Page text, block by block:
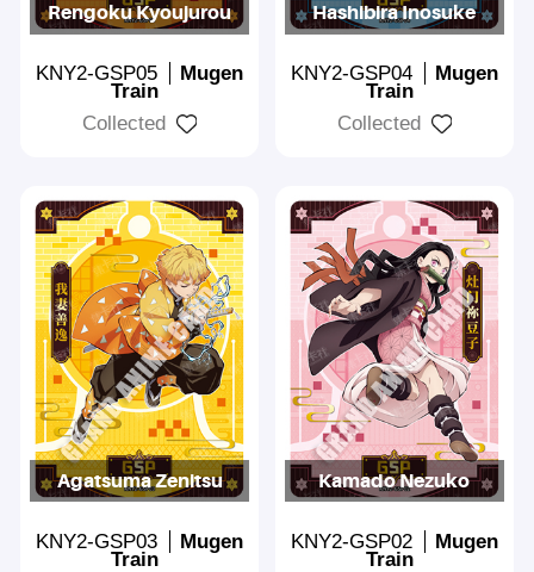
Rengoku Kyoujurou
KNY2-GSP05 Mugen
Train
Collected
Hashibira Inosuke
KNY2-GSP04 Mugen
Train
Collected
Agatsuma Zenitsu
KNY2-GSP03 Mugen
Train
Kamado Nezuko
KNY2-GSP02 Mugen
Train